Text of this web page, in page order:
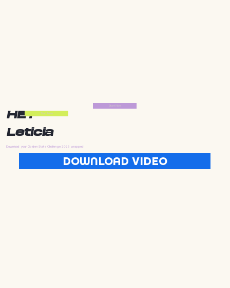
HEY
Leticia
Download your Golden State Challenge 2025 wrapped
DOWNLOAD VIDEO
Start Now
Start Now